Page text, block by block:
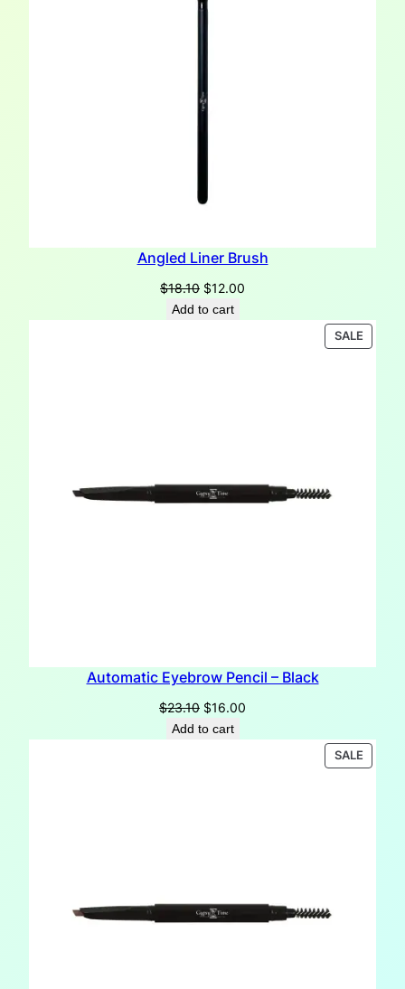
Angled Liner Brush
$18.10 Original
price
$12.00
Add to cart
SALE
ON
Automatic Eyebrow Pencil – Black
$23.10 Original
price
$16.00
Add to cart
SALE
ON